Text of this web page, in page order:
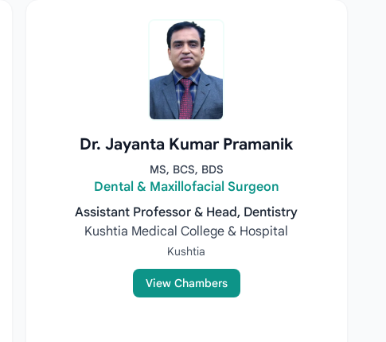
Dr. Jayanta Kumar Pramanik
MS, BCS, BDS
Dental & Maxillofacial Surgeon
Assistant Professor & Head, Dentistry
Kushtia Medical College & Hospital
Kushtia
View Chambers